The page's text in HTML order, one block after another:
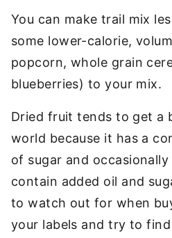
You can make trail mix
some lower-calorie,
popcorn, whole grain
blueberries) to your mix.
Dried fruit tends to get a
world because it has a
of sugar and
contain added oil and
to watch out for when
your labels and try to